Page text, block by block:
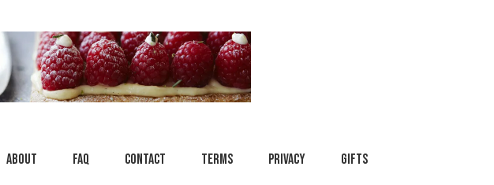
About faq Contact Terms Privacy Gifts